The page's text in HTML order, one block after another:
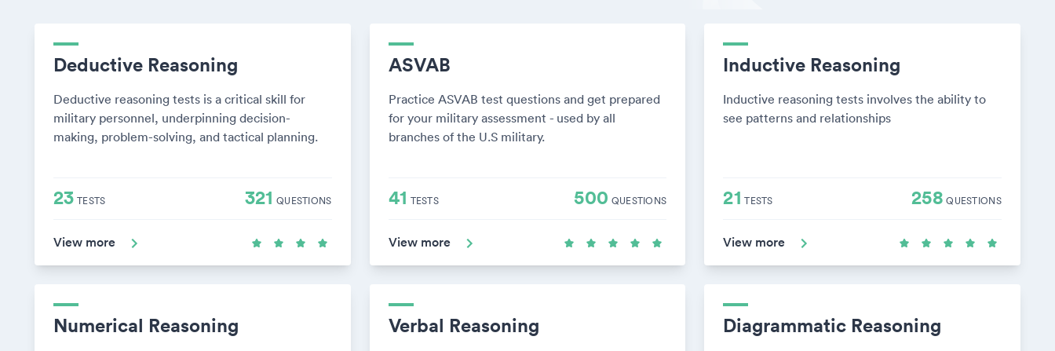
Deductive Reasoning
Deductive reasoning tests is a critical skill for
military personnel, underpinning decision-
making, problem-solving, and tactical planning.
23 TESTS 321 QUESTIONS
View more
ASVAB
Practice ASVAB test questions and get prepared
for your military assessment - used by all
branches of the U.S military.
41 TESTS 500 QUESTIONS
View more
Inductive Reasoning
Inductive reasoning tests involves the ability to
see patterns and relationships
21 TESTS 258 QUESTIONS
View more
Numerical Reasoning Verbal Reasoning Diagrammatic Reasoning